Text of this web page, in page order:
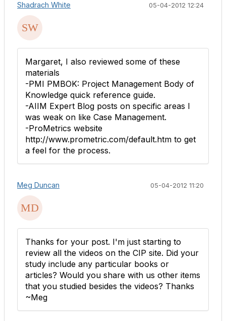
Shadrach White 05-04-2012 12:24
Margaret, I also reviewed some of these
materials
-PMI PMBOK: Project Management Body of
Knowledge quick reference guide.
-AIIM Expert Blog posts on specific areas I
was weak on like Case Management.
-ProMetrics website
http://www.prometric.com/default.htm to get
a feel for the process.
Meg Duncan 05-04-2012 11:20
Thanks for your post. I'm just starting to
review all the videos on the CIP site. Did your
study include any particular books or
articles? Would you share with us other items
that you studied besides the videos? Thanks
~Meg